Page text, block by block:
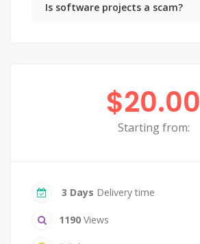
Is software projects a scam?
$20.00
Starting from:
3 Days Delivery time
1190 Views